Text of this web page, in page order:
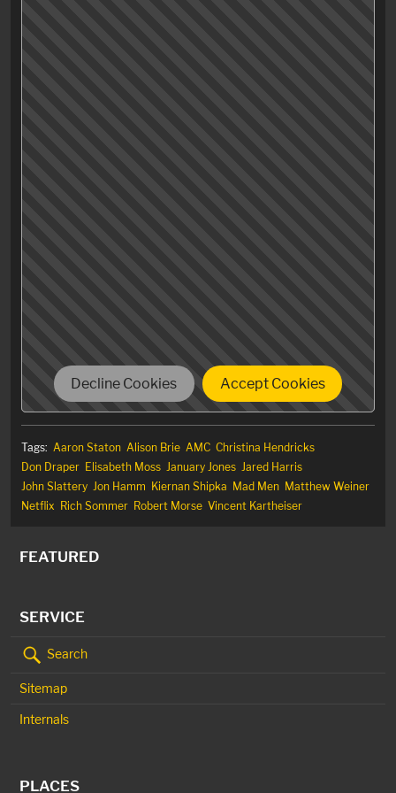
Decline Cookies Accept Cookies
Tags: Aaron Staton Alison Brie AMC Christina Hendricks
Don Draper Elisabeth Moss January Jones Jared Harris
John Slattery Jon Hamm Kiernan Shipka Mad Men Matthew Weiner
Netflix Rich Sommer Robert Morse Vincent Kartheiser
FEATURED
SERVICE
Search
Sitemap
Internals
PLACES